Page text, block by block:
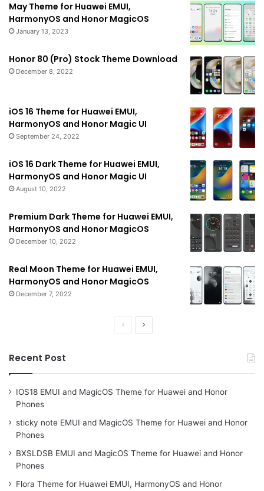
May Theme for Huawei EMUI,
HarmonyOS and Honor MagicOS
January 13, 2023
Honor 80 (Pro) Stock Theme Download
December 8, 2022
iOS 16 Theme for Huawei EMUI,
HarmonyOS and Honor Magic UI
September 24, 2022
iOS 16 Dark Theme for Huawei EMUI,
HarmonyOS and Honor Magic UI
August 10, 2022
Premium Dark Theme for Huawei EMUI,
HarmonyOS and Honor MagicOS
December 10, 2022
Real Moon Theme for Huawei EMUI,
HarmonyOS and Honor MagicOS
December 7, 2022
PreviousNext
Recent Post
IOS18 EMUI and MagicOS Theme for Huawei and Honor
Phones
sticky note EMUI and MagicOS Theme for Huawei and Honor
Phones
BXSLDSB EMUI and MagicOS Theme for Huawei and Honor
Phones
Flora Theme for Huawei EMUI, HarmonyOS and Honor